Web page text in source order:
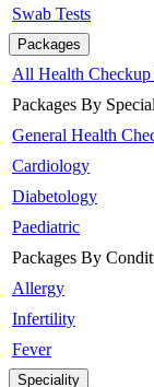
Swab Tests
Packages
All Health Checkup
Packages By
General Health
Cardiology
Diabetology
Paediatric
Packages By
Allergy
Infertility
Fever
Speciality